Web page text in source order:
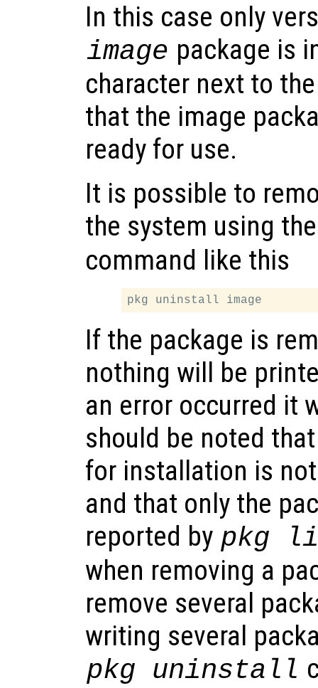
In this case only
image package is
character next to
that the image
ready for use.
It is possible to
the system using
command like this
If the package is
nothing will be
an error occurred it
should be noted
for installation is
and that only the
reported by pkg
when removing a
remove several
writing several
pkg uninstall